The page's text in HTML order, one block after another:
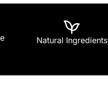
Natural Ingredients